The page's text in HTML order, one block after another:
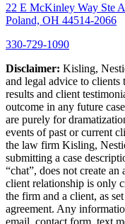
22 E McKinley Way Ste
Poland, OH 44514-2066
330-729-1090
Disclaimer: Kisling,
and legal advice to clients
results and client
outcome in any future
are purely for
events of past or current
the law firm Kisling,
submitting a case
“chat”, does not create
client relationship is only
the firm and a client, as
agreement. Any
email, contact form, text